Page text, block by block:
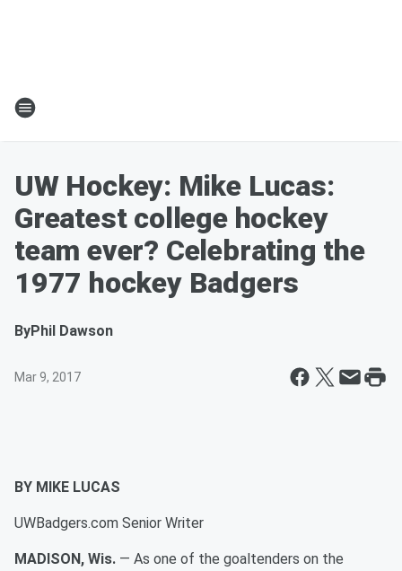
UW Hockey: Mike Lucas:
Greatest college hockey
team ever? Celebrating the
1977 hockey Badgers
ByPhil Dawson
Mar 9, 2017
BY MIKE LUCAS
UWBadgers.com Senior Writer
MADISON, Wis. — As one of the goaltenders on the